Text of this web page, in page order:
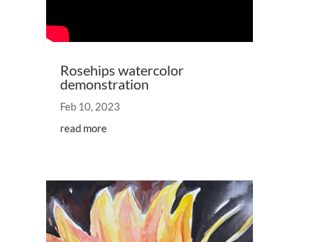
Rosehips watercolor
demonstration
Feb 10, 2023
read more